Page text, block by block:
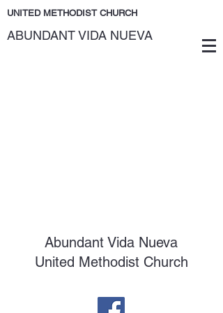
UNITED METHODIST CHURCH
ABUNDANT VIDA NUEVA
Abundant Vida Nueva
United Methodist Church